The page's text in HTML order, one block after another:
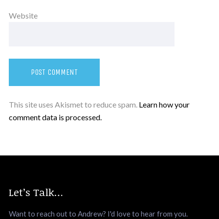
Website
This site uses Akismet to reduce spam. Learn how your
comment data is processed.
Let’s Talk…
Want to reach out to Andrew? I'd love to hear from you.